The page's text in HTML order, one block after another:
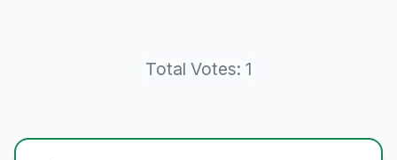
Total Votes: 1